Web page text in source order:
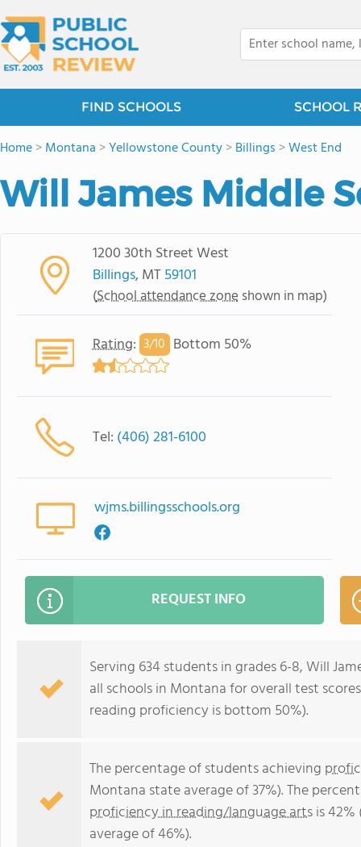
FIND SCHOOLS SCHOOL
Home>Montana >Yellowstone County>Billings >West End
Will James Middle
1200 30th Street West
Billings, MT59101
(School attendance zone shown in map)
Rating: 3/10 Bottom 50%
Tel: (406) 281-6100
wjms.billingsschools.org
REQUEST INFO
Serving 634 students in grades 6-8, Will
all schools in Montana for overall test
reading proficiency is bottom 50%).
The percentage of students achieving
Montana state average of 37%). The
proficiency in reading/language artsis
average of 46%).